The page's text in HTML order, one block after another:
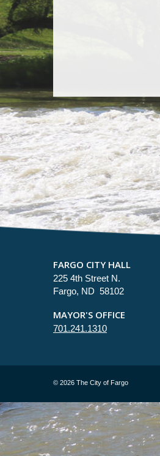
FARGO CITY HALL
225 4th Street N.
Fargo, ND 58102
MAYOR'S OFFICE
701.241.1310
© 2026 The City of Fargo